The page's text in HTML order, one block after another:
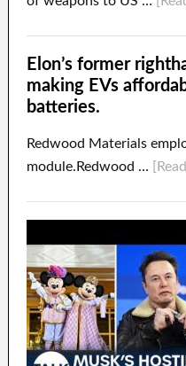
Elon’s former
making EVs
batteries.
Redwood Materials
module.Redwood …